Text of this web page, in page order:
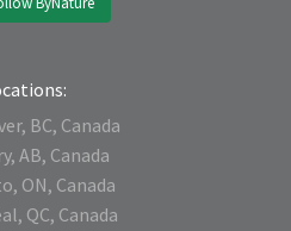
BC, Canada
AB, Canada
ON, Canada
QC, Canada